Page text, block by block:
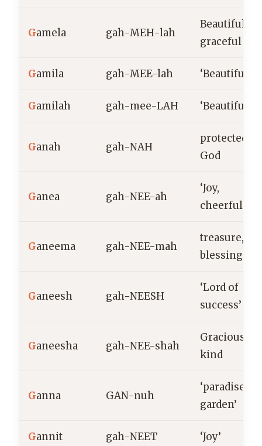
Gamela gah-MEH-lah
Beautiful,
graceful
Gamila gah-MEE-lah ‘Beautiful’
Gamilah gah-mee-LAH ‘Beautiful’
Ganah gah-NAH
protected by
God
Ganea gah-NEE-ah
‘Joy,
Ganeema gah-NEE-mah
treasure,
blessing
Ganeesh gah-NEESH
‘Lord of
success’
Ganeesha gah-NEE-shah
Gracious,
kind
Ganna GAN-nuh
‘paradise,
garden’
Gannit gah-NEET ‘Joy’